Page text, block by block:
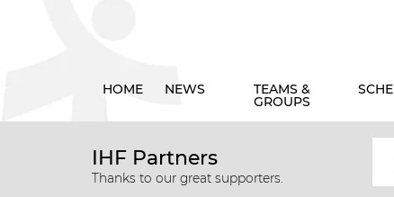
HOME NEWS TEAMS &
GROUPS
IHF Partners
Thanks to our great supporters.